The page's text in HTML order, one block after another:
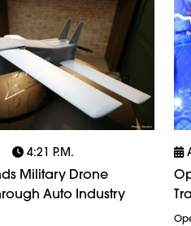
4:21 P.m.
Military Drone
Auto Industry